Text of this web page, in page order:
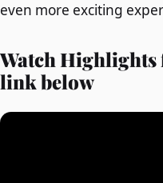
even more exciting
Watch Highlights
link below